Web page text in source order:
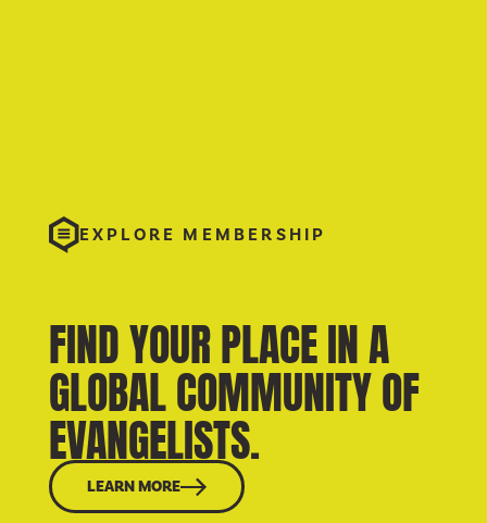
EXPLORE MEMBERSHIP
FIND YOUR PLACE IN A
GLOBAL COMMUNITY OF
EVANGELISTS.
LEARN MORE